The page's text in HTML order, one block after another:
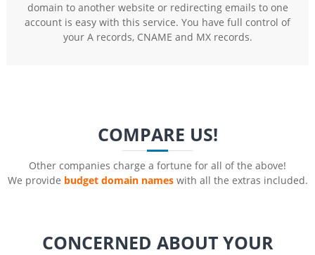
domain to another website or redirecting emails to one
account is easy with this service. You have full control of
your A records, CNAME and MX records.
COMPARE US!
Other companies charge a fortune for all of the above!
We provide budget domain nameswith all the extras included.
CONCERNED ABOUT YOUR